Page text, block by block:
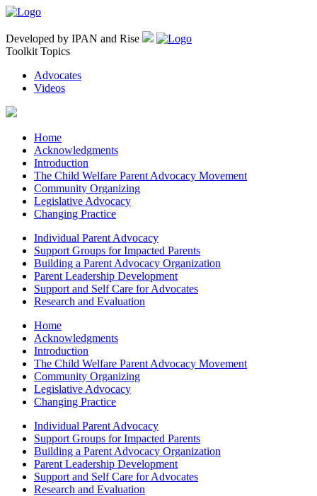
Developed by IPAN and Rise
Toolkit Topics
Advocates
Videos
Home
Acknowledgments
Introduction
The Child Welfare Parent Advocacy Movement
Community Organizing
Legislative Advocacy
Changing Practice
Individual Parent Advocacy
Support Groups for Impacted Parents
Building a Parent Advocacy Organization
Parent Leadership Development
Support and Self Care for Advocates
Research and Evaluation
Home
Acknowledgments
Introduction
The Child Welfare Parent Advocacy Movement
Community Organizing
Legislative Advocacy
Changing Practice
Individual Parent Advocacy
Support Groups for Impacted Parents
Building a Parent Advocacy Organization
Parent Leadership Development
Support and Self Care for Advocates
Research and Evaluation